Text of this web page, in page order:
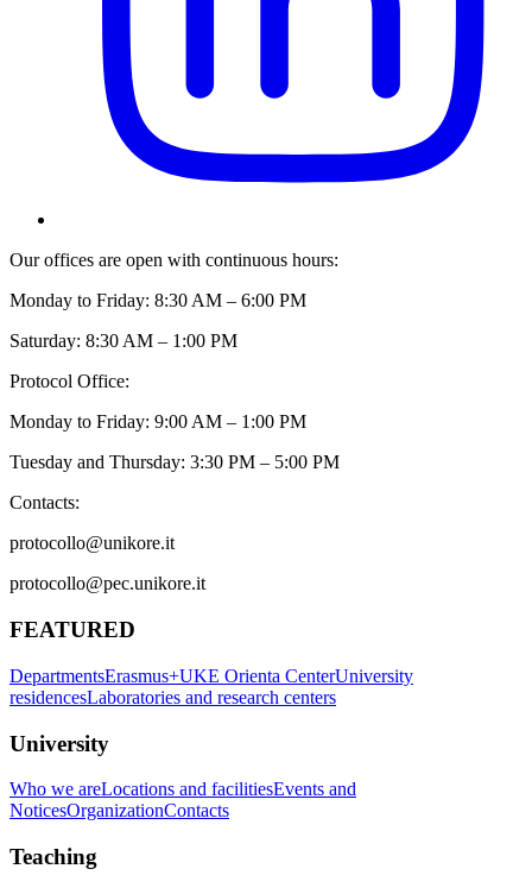
Our offices are open with continuous hours:
Monday to Friday: 8:30 AM – 6:00 PM
Saturday: 8:30 AM – 1:00 PM
Protocol Office:
Monday to Friday: 9:00 AM – 1:00 PM
Tuesday and Thursday: 3:30 PM – 5:00 PM
Contacts:
protocollo@unikore.it
protocollo@pec.unikore.it
FEATURED
DepartmentsErasmus+UKE Orienta CenterUniversity
residencesLaboratories and research centers
University
Who we areLocations and facilitiesEvents and
NoticesOrganizationContacts
Teaching